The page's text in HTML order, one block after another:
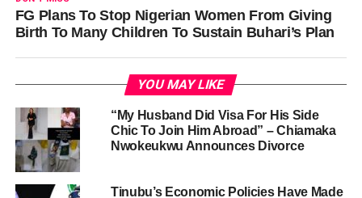
FG Plans To Stop Nigerian Women From Giving
Birth To Many Children To Sustain Buhari’s Plan
YOU MAY LIKE
“My Husband Did Visa For His Side
Chic To Join Him Abroad” – Chiamaka
Nwokeukwu Announces Divorce
Tinubu’s Economic Policies Have Made